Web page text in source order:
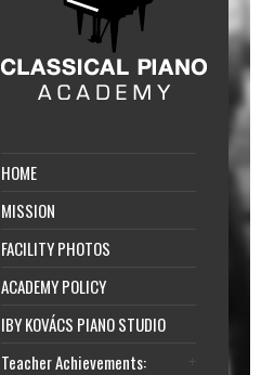
HOME
MISSION
FACILITY PHOTOS
ACADEMY POLICY
IBY KOVÁCS PIANO STUDIO
Teacher Achievements: